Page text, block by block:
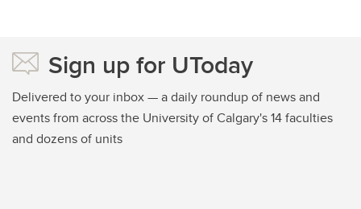
Sign up for UToday
Delivered to your inbox — a daily roundup of news and
events from across the University of Calgary's 14 faculties
and dozens of units